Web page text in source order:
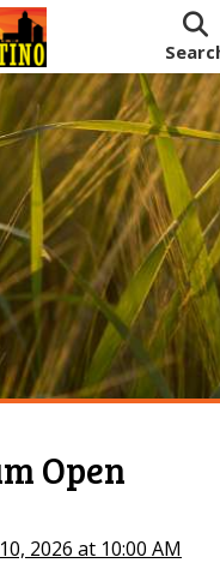
Open
2026 at 10:00 AM